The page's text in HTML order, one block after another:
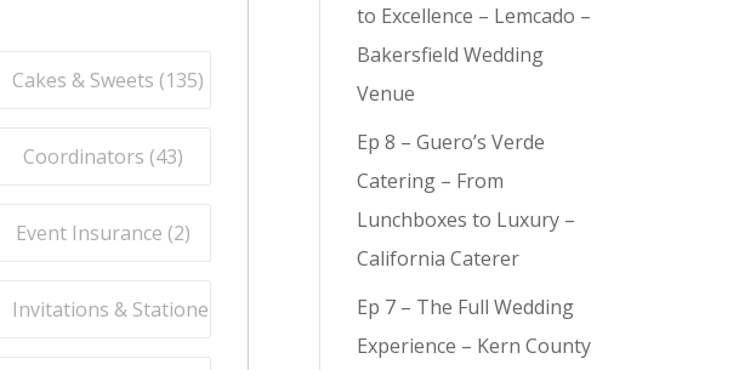
Cakes & Sweets (135)
Coordinators (43)
Event Insurance (2)
Invitations & Stationery (
to Excellence – Lemcado –
Bakersfield Wedding
Venue
Ep 8 – Guero’s Verde
Catering – From
Lunchboxes to Luxury –
California Caterer
Ep 7 – The Full Wedding
Experience – Kern County